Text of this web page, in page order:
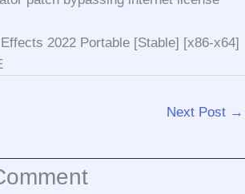
2022 Portable [Stable] [x86-x64]
Next Post →